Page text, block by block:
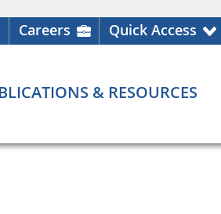
Careers Quick Access
& RESOURCES